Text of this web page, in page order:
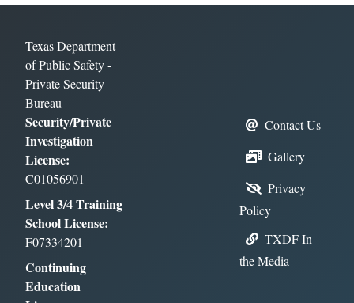
Texas Department
of Public Safety -
Private Security
Bureau
Security/Private
Investigation
License:
C01056901
Level 3/4 Training
School License:
F07334201
Continuing
Education
Contact Us
Gallery
Privacy
Policy
TXDF In
the Media